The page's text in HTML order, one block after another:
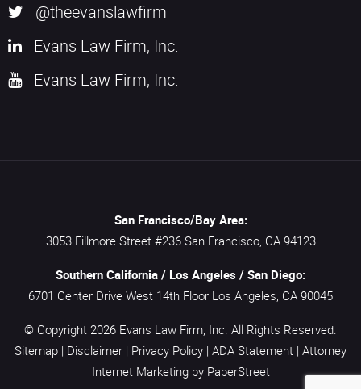
@theevanslawfirm
Evans Law Firm, Inc.
Evans Law Firm, Inc.
San Francisco/Bay Area:
3053 Fillmore Street #236 San Francisco, CA 94123
Southern California / Los Angeles / San Diego:
6701 Center Drive West 14th Floor Los Angeles, CA 90045
© Copyright 2026 Evans Law Firm, Inc. All Rights Reserved.
Sitemap | Disclaimer | Privacy Policy | ADA Statement | Attorney
Internet Marketing by PaperStreet